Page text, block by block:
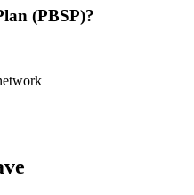
(PBSP)?